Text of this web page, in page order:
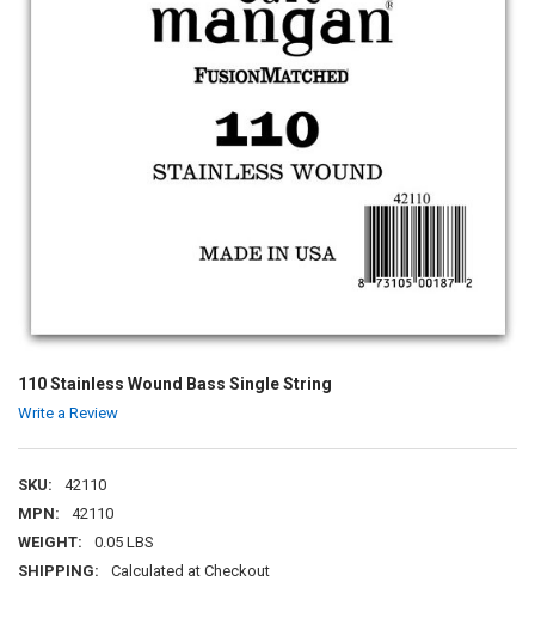
110 Stainless Wound Bass Single String
Write a Review
SKU:
42110
MPN:
42110
WEIGHT:
0.05 LBS
SHIPPING:
Calculated at Checkout